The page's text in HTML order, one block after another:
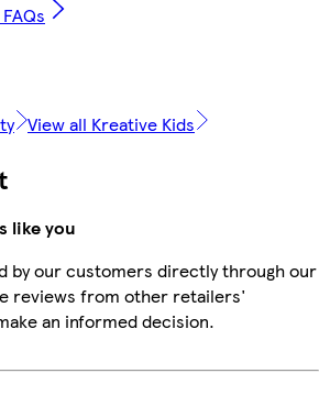
View all Kreative Kids
like you
by our customers directly through our
reviews from other retailers'
an informed decision.